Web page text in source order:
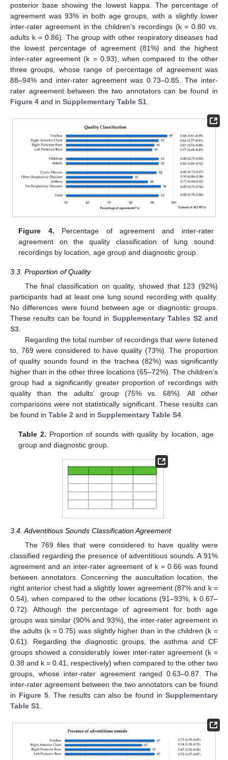
posterior base showing the lowest kappa. The percentage of
agreement was 93% in both age groups, with a slightly lower
inter-rater agreement in the children’s recordings (k = 0.80 vs.
adults k = 0.86). The group with other respiratory diseases had
the lowest percentage of agreement (81%) and the highest
inter-rater agreement (k = 0.93), when compared to the other
three groups, whose range of percentage of agreement was
88–94% and inter-rater agreement was 0.73–0.85. The inter-
rater agreement between the two annotators can be found in
Figure 4 and in Supplementary Table S1
Figure 4. Percentage of agreement and inter-rater
agreement on the quality classification of lung sound
recordings by location, age group and diagnostic group.
3.3. Proportion of Quality
The final classification on quality, showed that 123 (92%)
participants had at least one lung sound recording with quality.
No differences were found between age or diagnostic groups.
These results can be found in Supplementary Tables S2 and
S3
Regarding the total number of recordings that were listened
to, 769 were considered to have quality (73%). The proportion
of quality sounds found in the trachea (82%) was significantly
higher than in the other three locations (65–72%). The children’s
group had a significantly greater proportion of recordings with
quality than the adults’ group (75% vs. 68%). All other
comparisons were not statistically significant. These results can
be found in Table 2 and in Supplementary Table S4
Table 2. Proportion of sounds with quality by location, age
group and diagnostic group.
3.4. Adventitious Sounds Classification Agreement
The 769 files that were considered to have quality were
classified regarding the presence of adventitious sounds. A 91%
agreement and an inter-rater agreement of k = 0.66 was found
between annotators. Concerning the auscultation location, the
right anterior chest had a slightly lower agreement (87% and k =
0.54), when compared to the other locations (91–93%, k 0.67–
0.72). Although the percentage of agreement for both age
groups was similar (90% and 93%), the inter-rater agreement in
the adults (k = 0.75) was slightly higher than in the children (k =
0.61). Regarding the diagnostic groups, the asthma and CF
groups showed a considerably lower inter-rater agreement (k =
0.38 and k = 0.41, respectively) when compared to the other two
groups, whose inter-rater agreement ranged 0.63–0.87. The
inter-rater agreement between the two annotators can be found
in Figure 5. The results can also be found inSupplementary
Table S1